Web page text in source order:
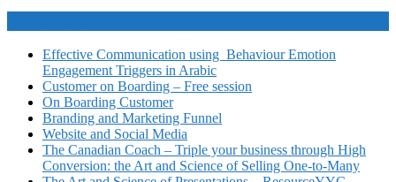
Effective Communication using Behaviour Emotion
Engagement Triggers in Arabic
Customer on Boarding – Free session
On Boarding Customer
Branding and Marketing Funnel
Website and Social Media
The Canadian Coach – Triple your business through High
Conversion: the Art and Science of Selling One-to-Many